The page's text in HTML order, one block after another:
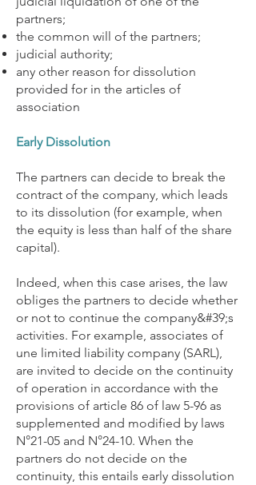
partners;
the common will of the partners;
judicial authority;
any other reason for dissolution
provided for in the articles of
association
Early Dissolution
The partners can decide to break the
contract of the company, which leads
to its dissolution (for example, when
the equity is less than half of the share
capital).
Indeed, when this case arises, the law
obliges the partners to decide whether
or not to continue the company&#39;s
activities. For example, associates of
une limited liability company (SARL),
are invited to decide on the continuity
of operation in accordance with the
provisions of article 86 of law 5-96 as
supplemented and modified by laws
N°21-05 and N°24-10. When the
partners do not decide on the
continuity, this entails early dissolution